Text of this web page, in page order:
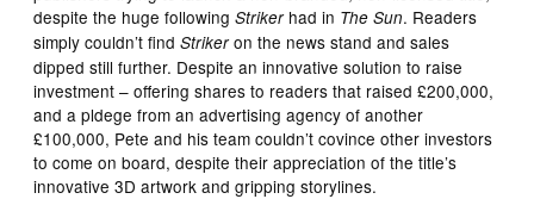
despite the huge followingStrikerhad in The Sun. Readers
simply couldn’t findStrikeron the news stand and sales
dipped still further. Despite an innovative solution to raise
investment – offering shares to readers that raised £200,000,
and a pldege from an advertising agency of another
£100,000, Pete and his team couldn’t covince other investors
to come on board, despite their appreciation of the title’s
innovative 3D artwork and gripping storylines.